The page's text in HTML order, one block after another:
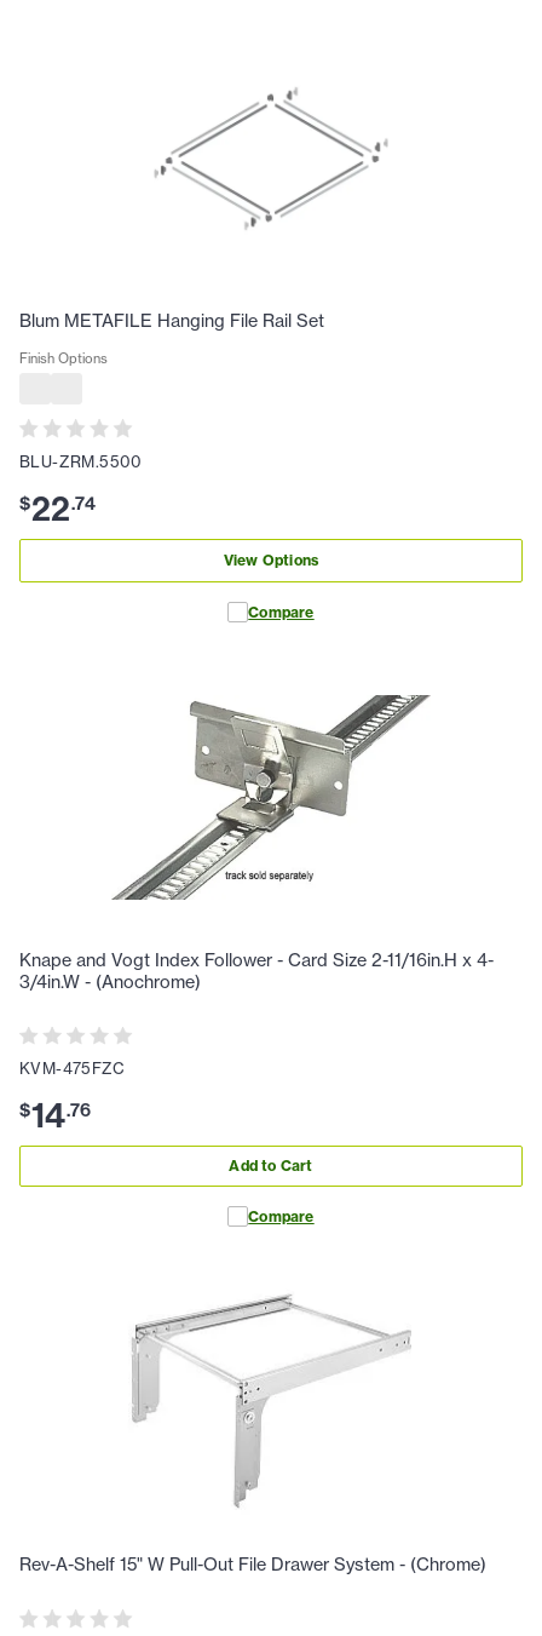
Blum METAFILE Hanging File Rail Set
Finish Options
BLU-ZRM.5500
$22.74
View Options
Compare
Knape and Vogt Index Follower - Card Size 2-11/16in.H x 4-
3/4in.W - (Anochrome)
KVM-475FZC
$14.76
Add to Cart
Compare
Rev-A-Shelf 15" W Pull-Out File Drawer System - (Chrome)